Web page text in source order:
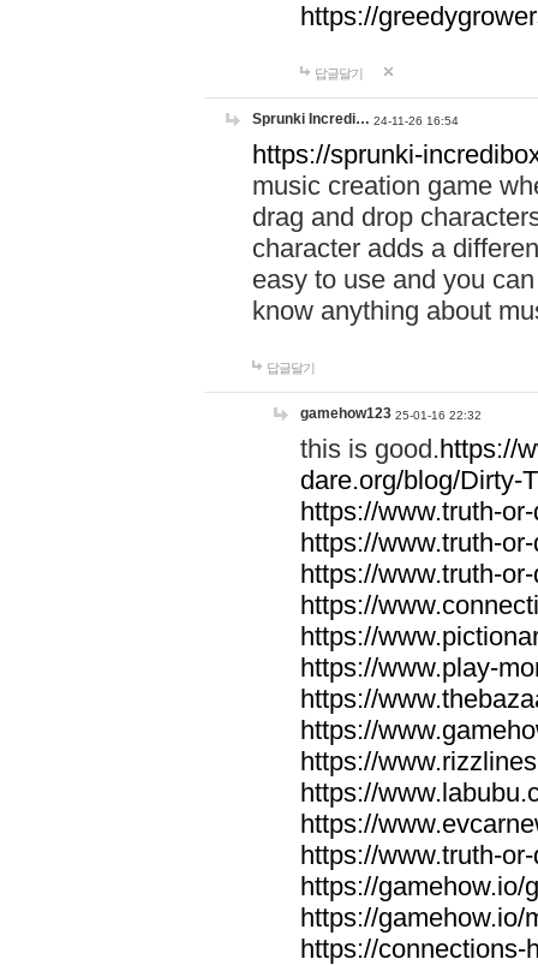
https://
답글달기
Sprunki Incredi… 24-11-26 16:54
https://sprunki-
music creation game
drag and drop
character adds a
easy to use and you
know anything about
답글달기
gamehow123 25-01-16 22:32
this is good.https://
dare.org/blog/Dirty-
https://www.truth-
https://www.truth-
https://www.truth-
https://
https://
https://www.play-
https://
https://
https://
https://
https://
https://www.truth-
https://gamehow.io/
https://gamehow.io/
https://connections-